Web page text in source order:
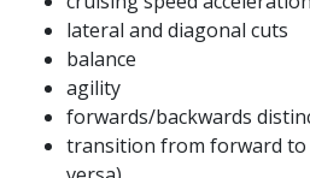
lateral and diagonal cuts
balance
agility
forwards/backwards
transition from forward to